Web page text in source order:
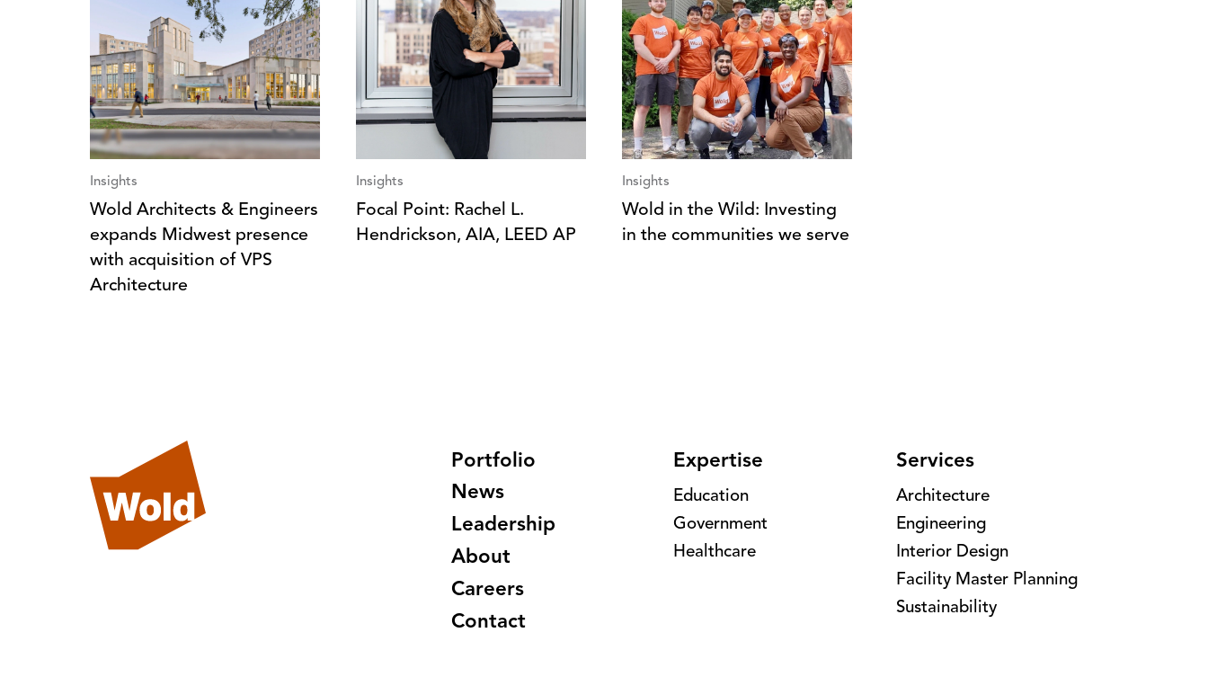
Insights
Wold Architects & Engineers
expands Midwest presence
with acquisition of VPS
Architecture
Insights
Focal Point: Rachel L.
Hendrickson, AIA, LEED AP
Insights
Wold in the Wild: Investing
in the communities we serve
Portfolio
News
Leadership
About
Careers
Contact
Expertise
Education
Government
Healthcare
Services
Architecture
Engineering
Interior Design
Facility Master Planning
Sustainability